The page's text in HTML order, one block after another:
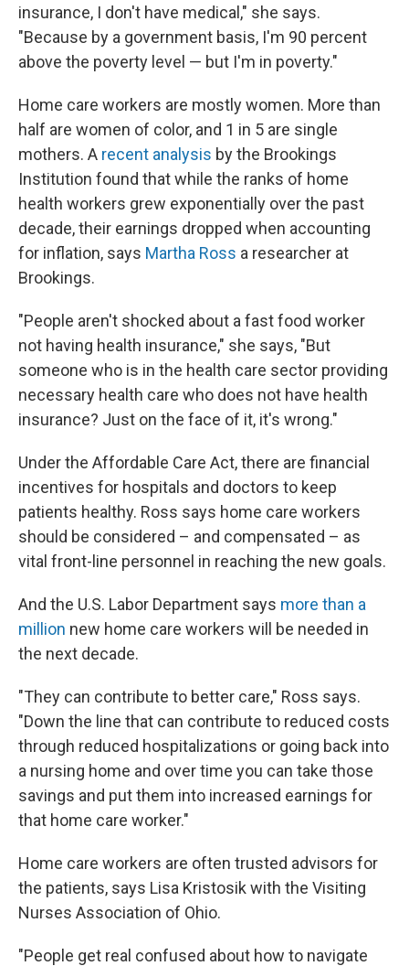
insurance, I don't have medical," she says.
"Because by a government basis, I'm 90 percent
above the poverty level — but I'm in poverty."
Home care workers are mostly women. More than
half are women of color, and 1 in 5 are single
mothers. A recent analysis by the Brookings
Institution found that while the ranks of home
health workers grew exponentially over the past
decade, their earnings dropped when accounting
for inflation, says Martha Ross a researcher at
Brookings.
"People aren't shocked about a fast food worker
not having health insurance," she says, "But
someone who is in the health care sector providing
necessary health care who does not have health
insurance? Just on the face of it, it's wrong."
Under the Affordable Care Act, there are financial
incentives for hospitals and doctors to keep
patients healthy. Ross says home care workers
should be considered – and compensated – as
vital front-line personnel in reaching the new goals.
And the U.S. Labor Department says more than a
million new home care workers will be needed in
the next decade.
"They can contribute to better care," Ross says.
"Down the line that can contribute to reduced costs
through reduced hospitalizations or going back into
a nursing home and over time you can take those
savings and put them into increased earnings for
that home care worker."
Home care workers are often trusted advisors for
the patients, says Lisa Kristosik with the Visiting
Nurses Association of Ohio.
"People get real confused about how to navigate